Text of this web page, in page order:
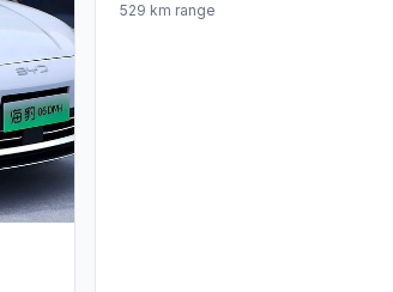
529 km range